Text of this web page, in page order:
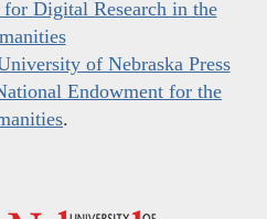
for Digital Research in the
of Nebraska Press
Endowment for the
.